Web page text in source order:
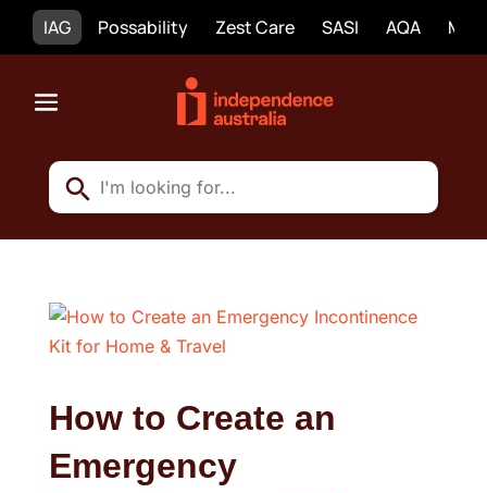
IAG Possability Zest Care SASI AQA
How to Create an
Emergency